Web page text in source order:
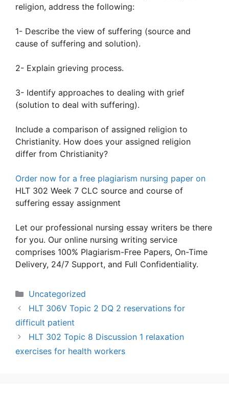
religion, address the following:
1- Describe the view of suffering (source and
cause of suffering and solution).
2- Explain grieving process.
3- Identify approaches to dealing with grief
(solution to deal with suffering).
Include a comparison of assigned religion to
Christianity. How does your assigned religion
differ from Christianity?
Order now for a free plagiarism nursing paper on
HLT 302 Week 7 CLC source and course of
suffering essay assignment
Let our professional nursing essay writers be there
for you. Our online nursing writing service
comprises 100% Plagiarism-Free Papers, On-Time
Delivery, 24/7 Support, and Full Confidentiality.
Categories
Uncategorized
HLT 306V Topic 2 DQ 2 reservations for
difficult patient
HLT 302 Topic 8 Discussion 1 relaxation
exercises for health workers